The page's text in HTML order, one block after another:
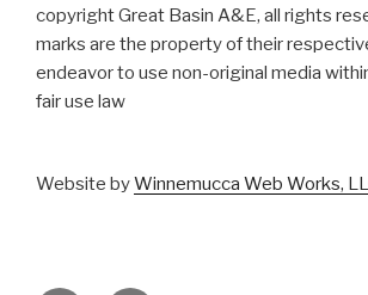
copyright Great Basin A&E, all rights
marks are the property of their
endeavor to use non-original media
fair use law
Website byWinnemucca Web Works,